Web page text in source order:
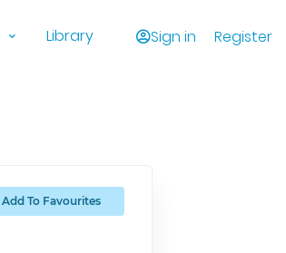
Library Sign in Register
Add To Favourites